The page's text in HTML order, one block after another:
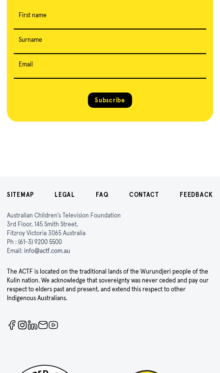
First name
Surname
Email
Subscribe
SITEMAP LEGAL FAQ CONTACT FEEDBACK
Australian Children's Television Foundation
3rd Floor, 145 Smith Street,
Fitzroy Victoria 3065 Australia
Ph : (61-3) 9200 5500
Email: info@actf.com.au
The ACTF is located on the traditional lands of the Wurundjeri people of the
Kulin nation. We acknowledge that sovereignty was never ceded and pay our
respect to elders past and present, and extend this respect to other
Indigenous Australians.